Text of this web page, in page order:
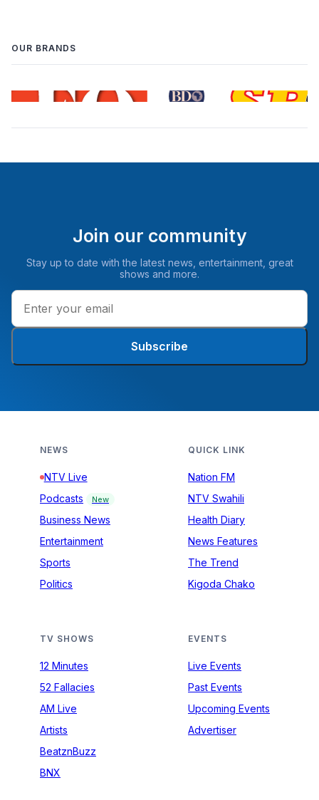
OUR BRANDS
Join our community
Stay up to date with the latest news, entertainment, great
shows and more.
Subscribe
NEWS
NTV Live
Podcasts
New
Business News
Entertainment
Sports
Politics
QUICK LINK
Nation FM
NTV Swahili
Health Diary
News Features
The Trend
Kigoda Chako
TV SHOWS
12 Minutes
52 Fallacies
AM Live
Artists
BeatznBuzz
BNX
EVENTS
Live Events
Past Events
Upcoming Events
Advertiser